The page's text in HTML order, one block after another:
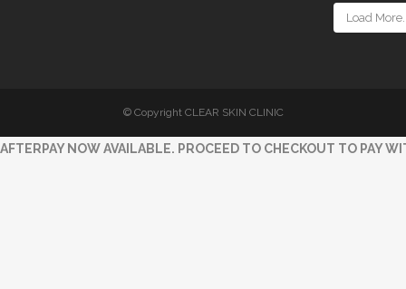
Load
© Copyright CLEAR SKIN CLINIC
AFTERPAY NOW AVAILABLE. PROCEED TO CHECKOUT TO PAY